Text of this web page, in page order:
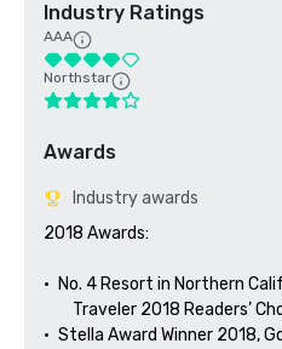
Industry Ratings
AAA
Northstar
Awards
Industry awards
2018 Awards:
•	No. 4 Resort in Northern
Traveler 2018 Readers’
•	Stella Award Winner 2018,